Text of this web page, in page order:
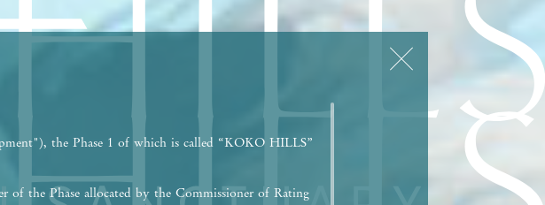
the Phase 1 of which is called “KOKO HILLS”
of the Phase allocated by the Commissioner of Rating